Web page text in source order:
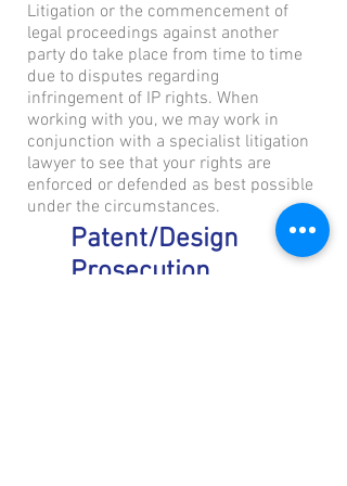
Patent/Design
Prosecution
Litigation or the commencement of
legal proceedings against another
party do take place from time to time
due to disputes regarding
infringement of IP rights. When
working with you, we may work in
conjunction with a specialist litigation
lawyer to see that your rights are
enforced or defended as best possible
under the circumstances.